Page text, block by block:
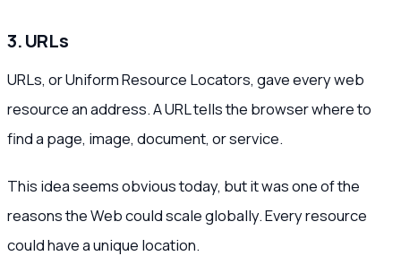
3. URLs
URLs, or Uniform Resource Locators, gave every web
resource an address. A URL tells the browser where to
find a page, image, document, or service.
This idea seems obvious today, but it was one of the
reasons the Web could scale globally. Every resource
could have a unique location.